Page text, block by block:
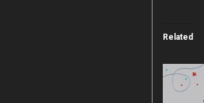
Related